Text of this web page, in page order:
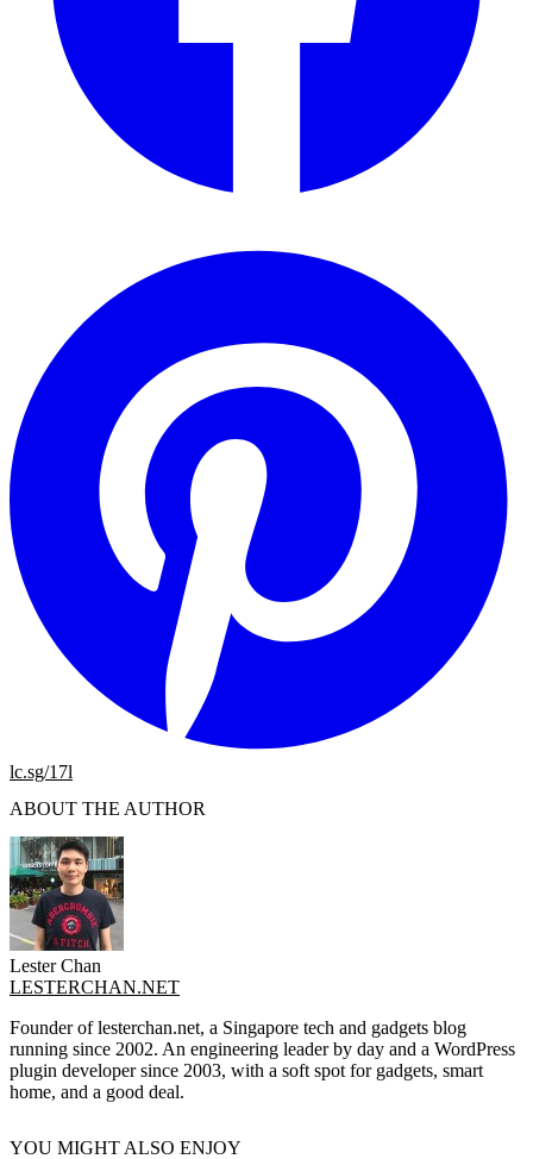
lc.sg/17l
ABOUT THE AUTHOR
Lester Chan
LESTERCHAN.NET
Founder of lesterchan.net, a Singapore tech and gadgets blog
running since 2002. An engineering leader by day and a WordPress
plugin developer since 2003, with a soft spot for gadgets, smart
home, and a good deal.
YOU MIGHT ALSO ENJOY